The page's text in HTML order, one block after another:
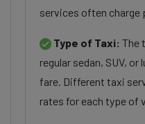
services often charge
Type of Taxi: The
regular sedan, SUV,
fare. Different taxi
rates for each type of